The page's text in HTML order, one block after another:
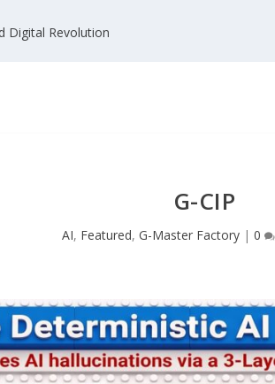
Digital Revolution
G-CIP
AI, Featured, G-Master Factory| 0